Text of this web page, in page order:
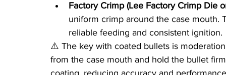
Factory Crimp (Lee Factory Crimp Die
uniform crimp around the case mouth.
reliable feeding and consistent ignition.
⚠️ The key with coated bullets is
from the case mouth and hold the bullet